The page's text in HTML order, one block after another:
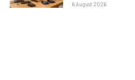
6 August 2026